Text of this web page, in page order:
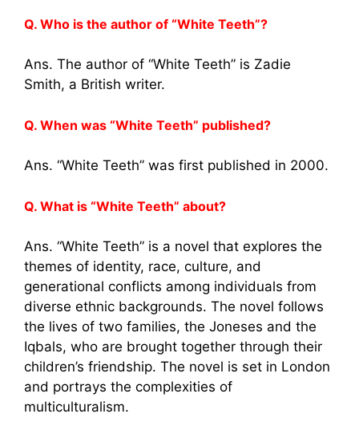
Q. Who is the author of “White Teeth”?
Ans. The author of “White Teeth” is Zadie
Smith, a British writer.
Q. When was “White Teeth” published?
Ans. “White Teeth” was first published in 2000.
Q. What is “White Teeth” about?
Ans. “White Teeth” is a novel that explores the
themes of identity, race, culture, and
generational conflicts among individuals from
diverse ethnic backgrounds. The novel follows
the lives of two families, the Joneses and the
Iqbals, who are brought together through their
children’s friendship. The novel is set in London
and portrays the complexities of
multiculturalism.